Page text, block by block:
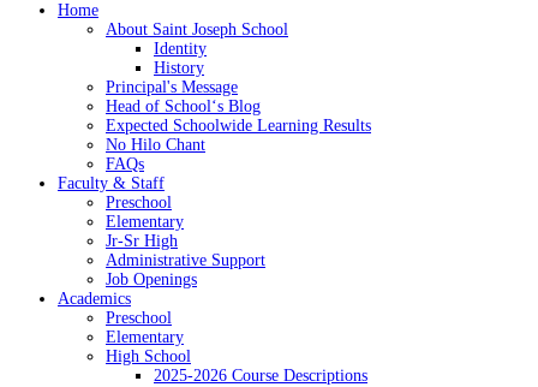
Home
About Saint Joseph School
Identity
History
Principal's Message
Head of Schoolʻs Blog
Expected Schoolwide Learning Results
No Hilo Chant
FAQs
Faculty & Staff
Preschool
Elementary
Jr-Sr High
Administrative Support
Job Openings
Academics
Preschool
Elementary
High School
2025-2026 Course Descriptions